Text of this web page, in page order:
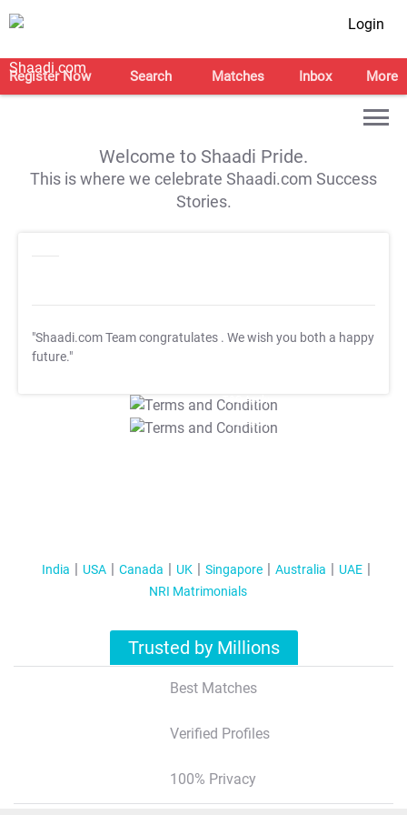
Login
Register Now Search Matches Inbox More
Welcome to Shaadi Pride.
This is where we celebrate Shaadi.com Success
Stories.
"Shaadi.com Team congratulates . We wish you both a happy
future."
T&C Apply
T&C Apply
India USA Canada UK Singapore Australia
UAE
NRI Matrimonials
Trusted by Millions
Best Matches
Verified Profiles
100% Privacy